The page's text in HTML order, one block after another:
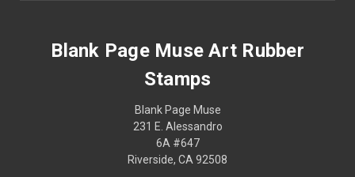
Blank Page Muse Art Rubber
Stamps
Blank Page Muse
231 E. Alessandro
6A #647
Riverside, CA 92508